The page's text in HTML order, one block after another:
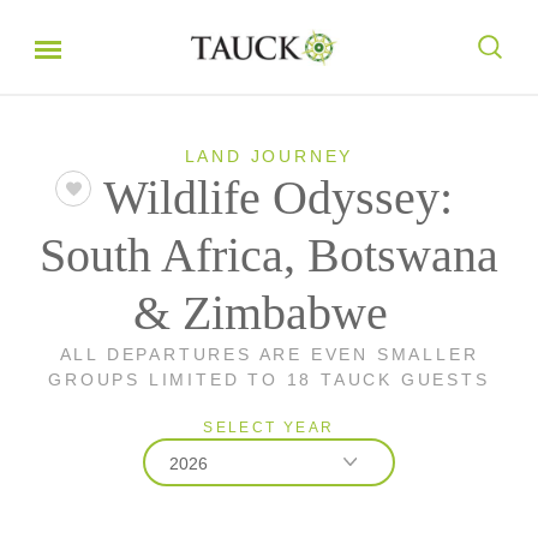
LAND JOURNEY
Wildlife Odyssey:
South Africa, Botswana
& Zimbabwe
ALL DEPARTURES ARE EVEN SMALLER
GROUPS LIMITED TO 18 TAUCK GUESTS
SELECT YEAR
2026